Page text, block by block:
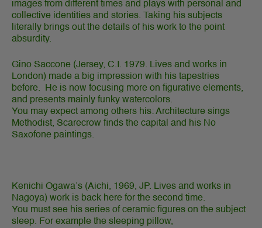
images from different times and plays with personal and
collective identities and stories. Taking his subjects
literally brings out the details of his work to the point
absurdity.
Gino Saccone (Jersey, C.I. 1979. Lives and works in
London) made a big impression with his tapestries
before. He is now focusing more on figurative elements,
and presents mainly funky watercolors.
You may expect among others his: Architecture sings
Methodist, Scarecrow finds the capital and his No
Saxofone paintings.
Kenichi Ogawa’s (Aichi, 1969, JP. Lives and works in
Nagoya) work is back here for the second time.
You must see his series of ceramic figures on the subject
sleep. For example the sleeping pillow,